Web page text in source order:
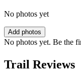
No photos yet
Add photos
No photos yet. Be the
Trail Reviews